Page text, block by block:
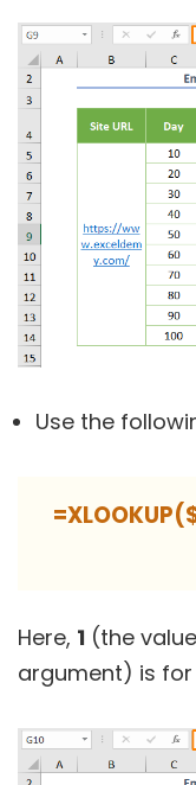
Use the
Here, 1 (the
argument) is